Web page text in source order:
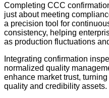
Completing CCC
just about meeting
a precision tool for
consistency, helping
as production fluctuations
Integrating confirmation
normalized quality
enhance market trust,
quality and credibility assets.